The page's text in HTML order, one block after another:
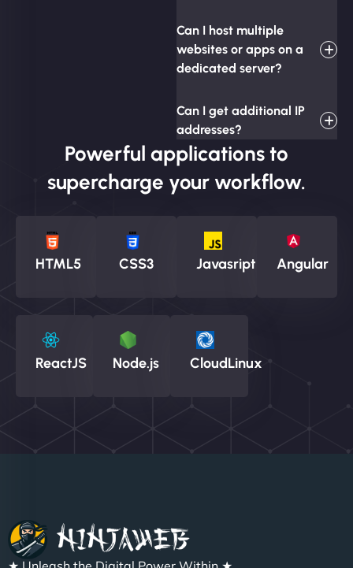
Can I host multiple
websites or apps on a
dedicated server?
Can I get additional IP
addresses?
Powerful applications to
supercharge your workflow.
HTML5 CSS3 Javasript Angular
ReactJS Node.js CloudLinux